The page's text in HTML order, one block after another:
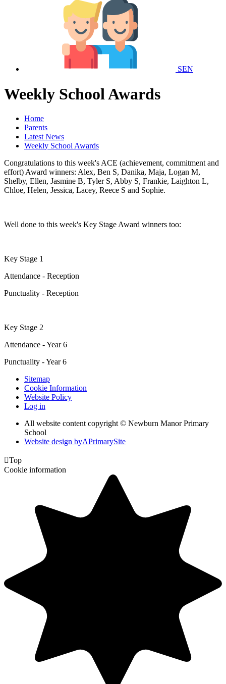
SEN
Weekly School Awards
Home
Parents
Latest News
Weekly School Awards
Congratulations to this week's ACE (achievement, commitment and
effort) Award winners: Alex, Ben S, Danika, Maja, Logan M,
Shelby, Ellen, Jasmine B, Tyler S, Abby S, Frankie, Laighton L,
Chloe, Helen, Jessica, Lacey, Reece S and Sophie.
Well done to this week's Key Stage Award winners too:
Key Stage 1
Attendance - Reception
Punctuality - Reception
Key Stage 2
Attendance - Year 6
Punctuality - Year 6
Sitemap
Cookie Information
Website Policy
Log in
All website content copyright © Newburn Manor Primary
School
Website design byAPrimarySite
Top
Cookie information